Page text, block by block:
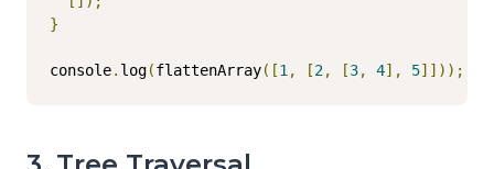
}
console. log(flattenArray([1 , [2, [3, 4], 5]]));